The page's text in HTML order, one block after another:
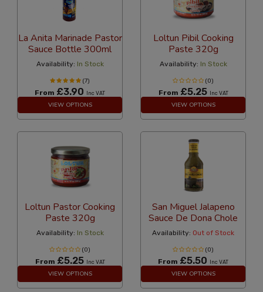
La Anita Marinade Pastor
Sauce Bottle 300ml
Availability: In Stock
(7)
From £3.90 Inc VAT
VIEW OPTIONS
Loltun Pibil Cooking
Paste 320g
Availability: In Stock
(0)
From £5.25 Inc VAT
VIEW OPTIONS
Loltun Pastor Cooking
Paste 320g
Availability: In Stock
(0)
From £5.25 Inc VAT
VIEW OPTIONS
San Miguel Jalapeno
Sauce De Dona Chole
Availability: Out of Stock
(0)
From £5.50 Inc VAT
VIEW OPTIONS